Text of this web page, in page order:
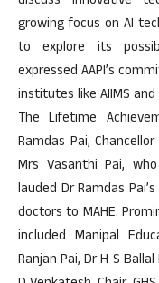
growing focus on AI
to explore its
expressed AAPI’s
institutes like AIIMS and
The Lifetime
Ramdas Pai,
Mrs Vasanthi Pai,
lauded Dr Ramdas
doctors to MAHE.
included Manipal
Ranjan Pai, Dr H S